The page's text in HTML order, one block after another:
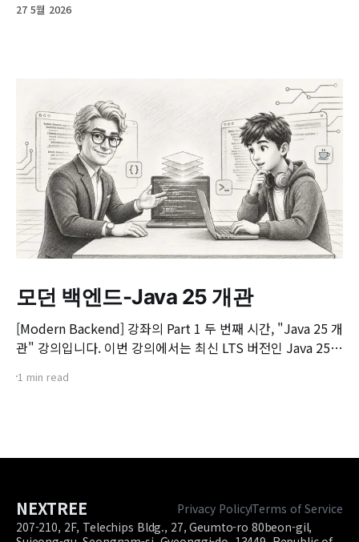
27 5월 2026
모던 백엔드-Java 25 개관
[Modern Backend] 강좌의 Part 1 두 번째 시간, "Java 25 개
관" 강의입니다. 이번 강의에서는 최신 LTS 버전인 Java 25의
Enhancement Proposal) 기능들을 살펴봅니다. 📌 주요 학
1 min read
NEXTREE Privacy PolicyTerms of Service
207-210, 2F, Telechips Bldg., 27, Geumto-ro 80beon-gil,